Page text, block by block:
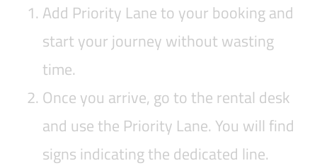
Add Priority Lane to your booking and
start your journey without wasting
time.
Once you arrive, go to the rental desk
and use the Priority Lane. You will find
signs indicating the dedicated line.